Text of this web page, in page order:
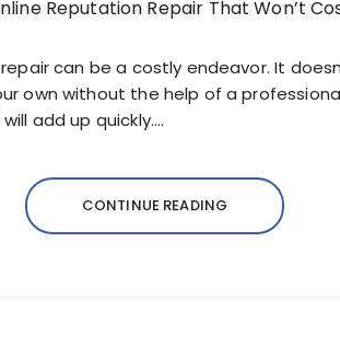
can be a costly endeavor. It
own without the help of a
add up quickly….
CONTINUE READING